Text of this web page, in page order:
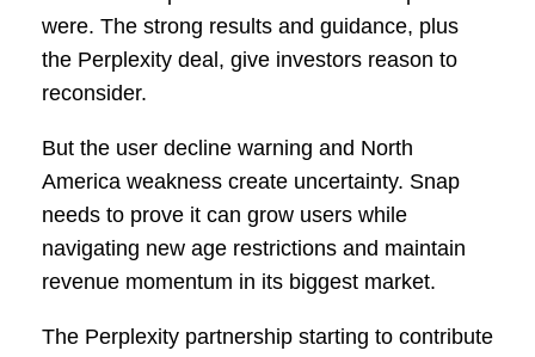
were. The strong results and guidance, plus
the Perplexity deal, give investors reason to
reconsider.
But the user decline warning and North
America weakness create uncertainty. Snap
needs to prove it can grow users while
navigating new age restrictions and maintain
revenue momentum in its biggest market.
The Perplexity partnership starting to contribute